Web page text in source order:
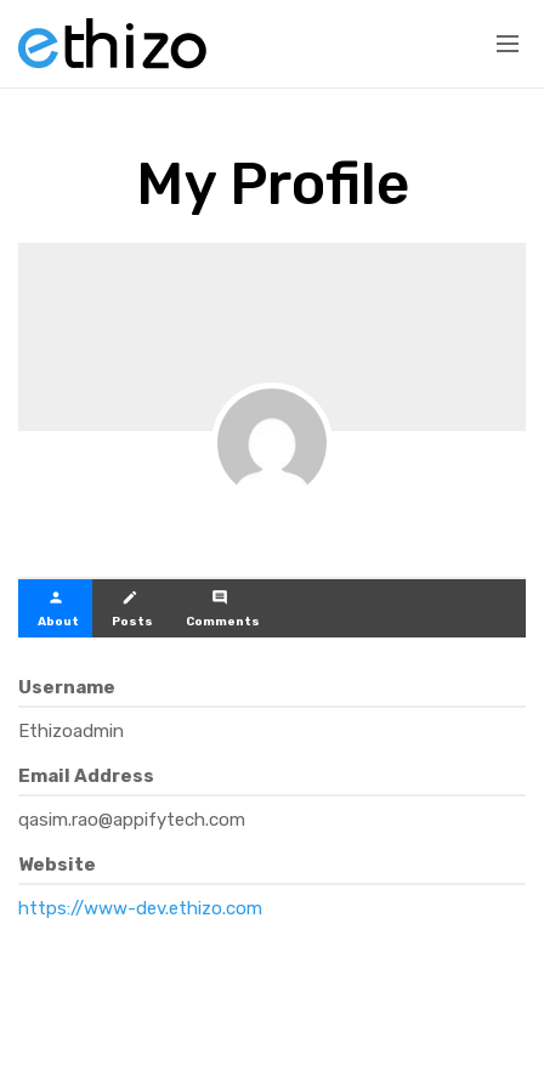
My Profile
person
About
create
Posts
comment
Comments
Username
Ethizoadmin
Email Address
qasim.rao@appifytech.com
Website
https://www-dev.ethizo.com